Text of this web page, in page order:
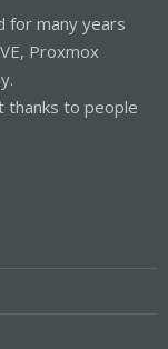
for many years
Proxmox
thanks to people